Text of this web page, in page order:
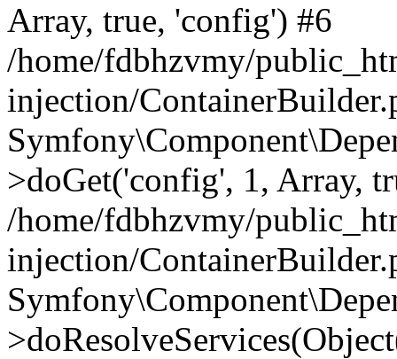
Array, true, 'config') #6
/home/fdbhzvmy/
injection/
>doGet('config', 1, Array,
/home/fdbhzvmy/
injection/